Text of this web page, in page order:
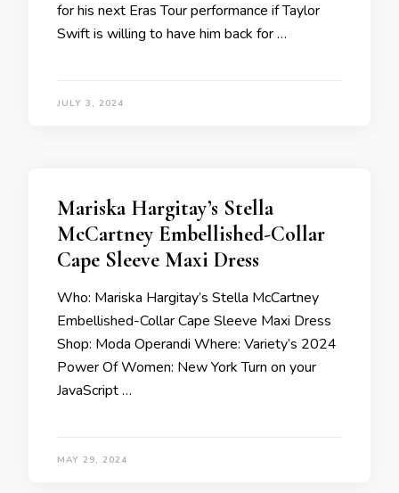
for his next Eras Tour performance if Taylor
Swift is willing to have him back for …
JULY 3, 2024
Mariska Hargitay’s Stella
McCartney Embellished-Collar
Cape Sleeve Maxi Dress
Who: Mariska Hargitay’s Stella McCartney
Embellished-Collar Cape Sleeve Maxi Dress
Shop: Moda Operandi Where: Variety’s 2024
Power Of Women: New York Turn on your
JavaScript …
MAY 29, 2024